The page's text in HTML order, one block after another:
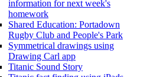
information for next week's
homework
Shared Education: Portadown
Rugby Club and People's Park
Symmetrical drawings using
Drawing Carl app
Titanic Sound Story